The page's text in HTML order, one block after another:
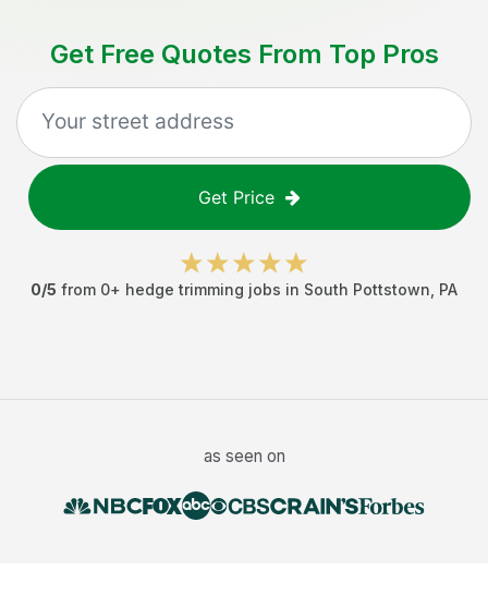
Get Free Quotes From Top Pros
Get Price
0/5 from 0+ hedge trimming jobs in South Pottstown PA
as seen on